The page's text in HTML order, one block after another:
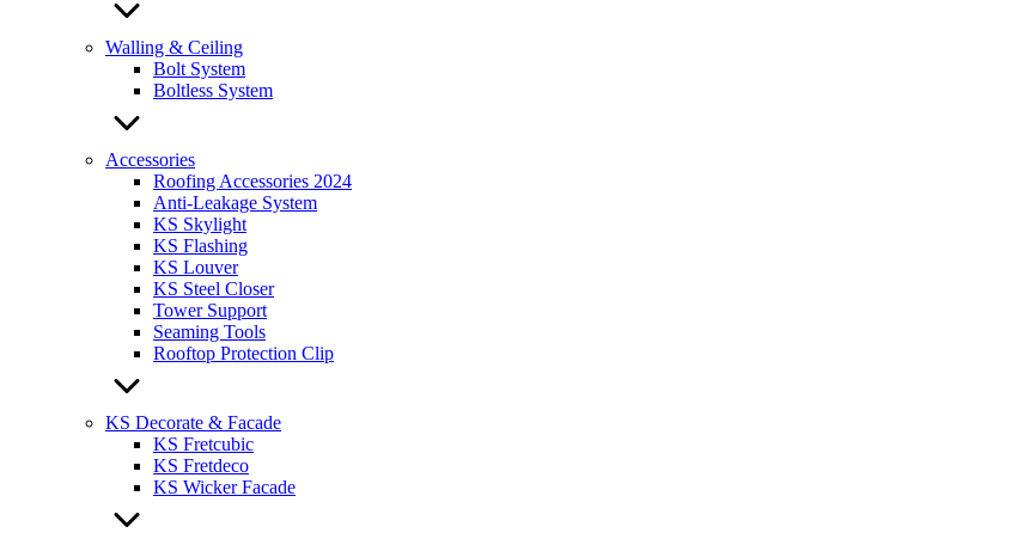
Walling & Ceiling
Bolt System
Boltless System
Accessories
Roofing Accessories 2024
Anti-Leakage System
KS Skylight
KS Flashing
KS Louver
KS Steel Closer
Tower Support
Seaming Tools
Rooftop Protection Clip
KS Decorate & Facade
KS Fretcubic
KS Fretdeco
KS Wicker Facade